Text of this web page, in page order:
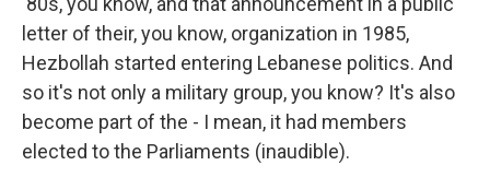
letter of their, you know, organization in 1985,
Hezbollah started entering Lebanese politics. And
so it's not only a military group, you know? It's also
become part of the - I mean, it had members
elected to the Parliaments (inaudible).